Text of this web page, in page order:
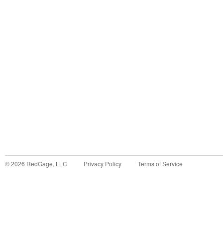
©2026 RedGage, LLC Privacy Policy Terms of Service